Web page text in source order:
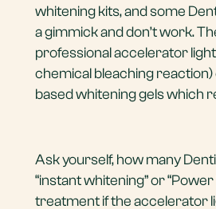
whitening kits, and some
a gimmick and don’t work.
professional accelerator
chemical bleaching
based whitening gels which
Ask yourself, how many
“instant whitening” or
treatment if the accelerator